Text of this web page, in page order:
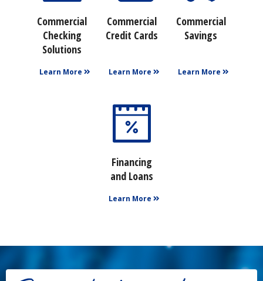
Commercial
Checking
Solutions
Learn More
Commercial
Credit Cards
Learn More
Commercial
Savings
Learn More
Financing
and Loans
Learn More